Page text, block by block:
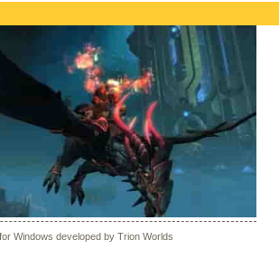
Windows developed by Trion Worlds